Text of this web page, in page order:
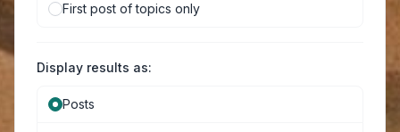
First post of topics only
Display results as:
Posts